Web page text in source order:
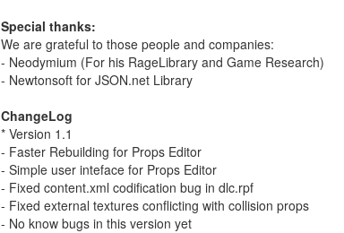
Special thanks:
We are grateful to those people and companies:
- Neodymium (For his RageLibrary and Game Research)
- Newtonsoft for JSON.net Library
ChangeLog
* Version 1.1
- Faster Rebuilding for Props Editor
- Simple user inteface for Props Editor
- Fixed content.xml codification bug in dlc.rpf
- Fixed external textures conflicting with collision props
- No know bugs in this version yet